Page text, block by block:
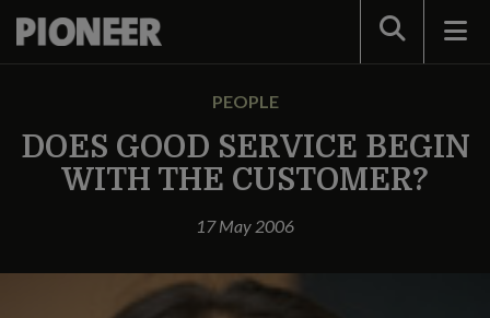
Search
PEOPLE
DOES GOOD SERVICE BEGIN
WITH THE CUSTOMER?
17 May 2006